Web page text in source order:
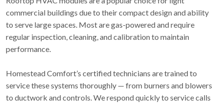
commercial buildings due to their compact design and ability
to serve large spaces. Most are gas-powered and require
regular inspection, cleaning, and calibration to maintain
performance.
Homestead Comfort’s certified technicians are trained to
service these systems thoroughly — from burners and blowers
to ductwork and controls. We respond quickly to service calls